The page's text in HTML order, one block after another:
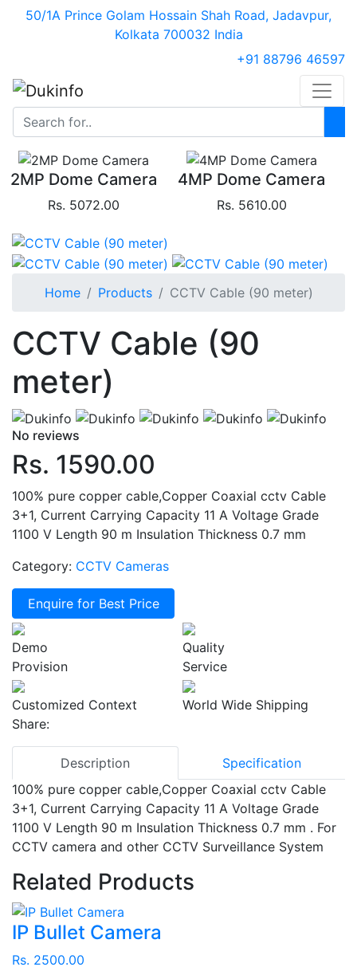
50/1A Prince Golam Hossain Shah Road, Jadavpur,
Kolkata 700032 India
+91 88796 46597
2MP Dome Camera
Rs. 5072.00
4MP Dome Camera
Rs. 5610.00
Home Products CCTV Cable (90 meter)
CCTV Cable (90
meter)
No reviews
Rs. 1590.00
100% pure copper cable,Copper Coaxial cctv Cable
3+1, Current Carrying Capacity 11 A Voltage Grade
1100 V Length 90 m Insulation Thickness 0.7 mm
Category: CCTV Cameras
Enquire for Best Price
Demo
Provision
Quality
Service
Customized Context
World Wide Shipping
Share:
Description
Specification
100% pure copper cable,Copper Coaxial cctv Cable
3+1, Current Carrying Capacity 11 A Voltage Grade
1100 V Length 90 m Insulation Thickness 0.7 mm . For
CCTV camera and other CCTV Surveillance System
Related Products
IP Bullet Camera
Rs. 2500.00